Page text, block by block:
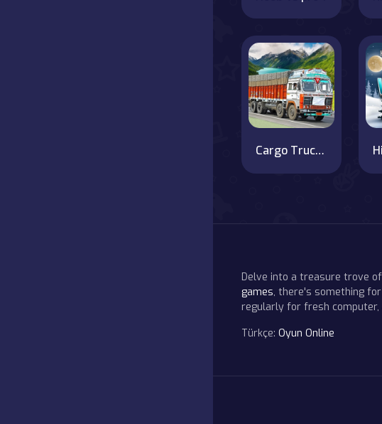
Cargo Truck Transport Simulator Game
Delve into a treasure trove
games, there's something
regularly for fresh computer,
Türkçe: Oyun Online